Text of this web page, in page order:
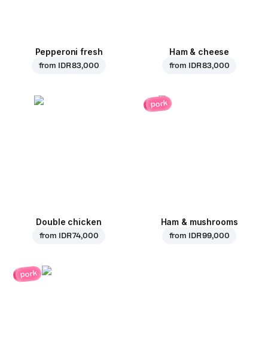
Pepperoni fresh
from IDR 83,000
Ham & cheese
from IDR 83,000
Double chicken
from IDR 74,000
pork
Ham & mushrooms
from IDR 99,000
pork